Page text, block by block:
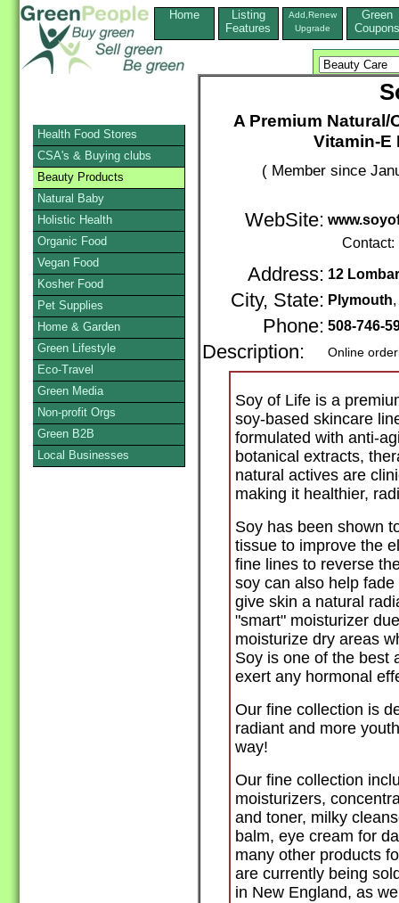
Home
Listing
Features
Add,Renew
Upgrade
Green
Coupons
A Premium
Vitamin-E
( Member since
WebSite:
Contact:
Address: 12
City, State: Plymouth
Phone: 508-746-
Description: Online
Soy of Life is a
soy-based skincare
formulated with anti-
botanical extracts,
natural actives are
making it healthier,
Soy has been shown
tissue to improve the
fine lines to reverse
soy can also help
give skin a natural
"smart" moisturizer
moisturize dry areas
Soy is one of the best
exert any hormonal
Our fine collection is
radiant and more
way!
Our fine collection
moisturizers,
and toner, milky
balm, eye cream for
many other products
are currently being
in New England, as
Health Food Stores
CSA's & Buying clubs
Beauty Products
Natural Baby
Holistic Health
Organic Food
Vegan Food
Kosher Food
Pet Supplies
Home & Garden
Green Lifestyle
Eco-Travel
Green Media
Non-profit Orgs
Green B2B
Local Businesses